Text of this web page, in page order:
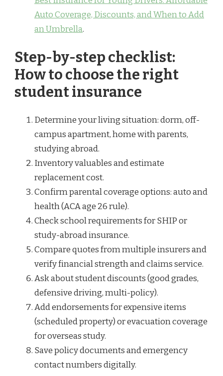
Auto Coverage, Discounts, and When to Add
an Umbrella.
Step-by-step checklist:
How to choose the right
student insurance
Determine your living situation: dorm, off-
campus apartment, home with parents,
studying abroad.
Inventory valuables and estimate
replacement cost.
Confirm parental coverage options: auto and
health (ACA age 26 rule).
Check school requirements for SHIP or
study-abroad insurance.
Compare quotes from multiple insurers and
verify financial strength and claims service.
Ask about student discounts (good grades,
defensive driving, multi-policy).
Add endorsements for expensive items
(scheduled property) or evacuation coverage
for overseas study.
Save policy documents and emergency
contact numbers digitally.